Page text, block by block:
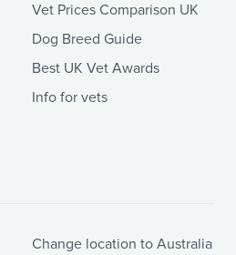
Vet Prices Comparison UK
Dog Breed Guide
Best UK Vet Awards
Info for vets
Change location to Australia